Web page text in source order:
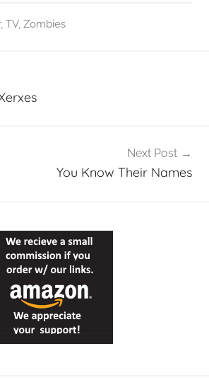
, TV, Zombies
Next Post
You Know Their Names